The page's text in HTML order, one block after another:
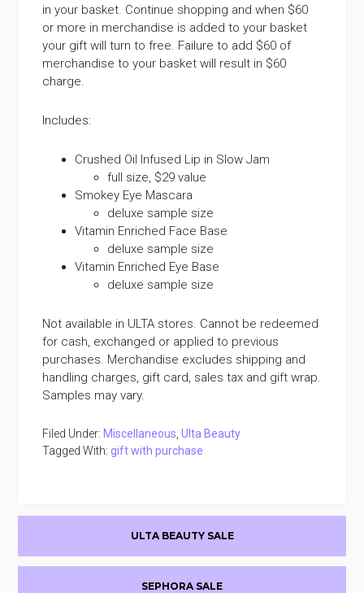
in your basket. Continue shopping and when $60
or more in merchandise is added to your basket
your gift will turn to free. Failure to add $60 of
merchandise to your basket will result in $60
charge.
Includes:
Crushed Oil Infused Lip in Slow Jam
full size, $29 value
Smokey Eye Mascara
deluxe sample size
Vitamin Enriched Face Base
deluxe sample size
Vitamin Enriched Eye Base
deluxe sample size
Not available in ULTA stores. Cannot be redeemed
for cash, exchanged or applied to previous
purchases. Merchandise excludes shipping and
handling charges, gift card, sales tax and gift wrap.
Samples may vary.
Filed Under: Miscellaneous ,Ulta Beauty
Tagged With:gift with purchase
ULTA BEAUTY SALE
SEPHORA SALE